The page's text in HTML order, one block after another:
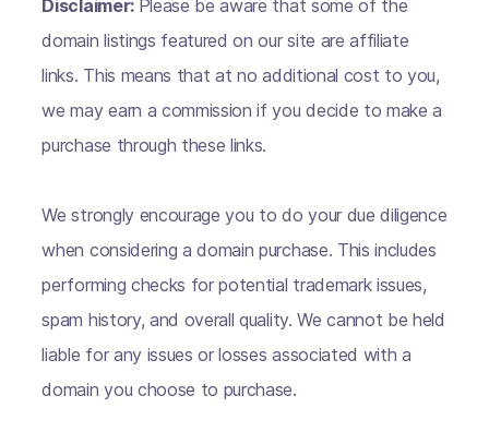
Disclaimer: Please be aware that some of the
domain listings featured on our site are affiliate
links. This means that at no additional cost to you,
we may earn a commission if you decide to make a
purchase through these links.
We strongly encourage you to do your due diligence
when considering a domain purchase. This includes
performing checks for potential trademark issues,
spam history, and overall quality. We cannot be held
liable for any issues or losses associated with a
domain you choose to purchase.